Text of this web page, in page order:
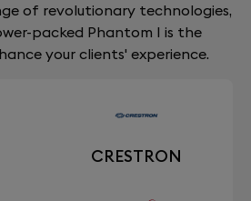
of revolutionary technologies,
packed Phantom I is the
your clients' experience.
CRESTRON